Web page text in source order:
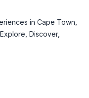
in Cape Town,
Discover,